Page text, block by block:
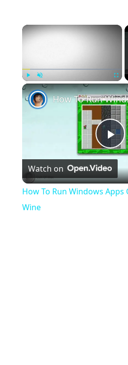
×
Play Unmute
How
Watch on
How To Run Windows Apps
Wine